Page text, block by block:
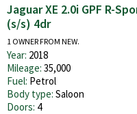
Jaguar XE 2.0i GPF R-
(s/s) 4dr
1 OWNER FROM NEW.
Year: 2018
Mileage: 35,000
Fuel: Petrol
Body type: Saloon
Doors: 4